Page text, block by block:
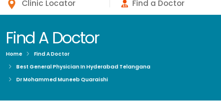
Clinic Locator Find a Doctor
Find A Doctor
Home
Find A Doctor
Best General Physician In Hyderabad Telangana
Dr Mohammed Muneeb Quaraishi